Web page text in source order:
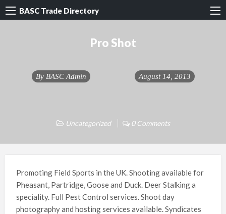
BASC Trade Directory
Pro Shot
By BASC Admin August 14, 2013
Uncategorized 0 Comments
Promoting Field Sports in the UK. Shooting available for
Pheasant, Partridge, Goose and Duck. Deer Stalking a
speciality. Full Pest Control services. Shoot day
photography and hosting services available. Syndicates